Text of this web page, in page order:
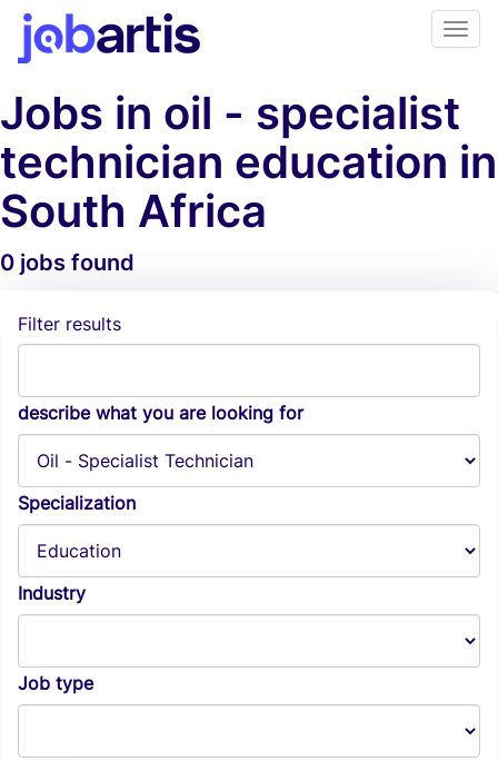
Jobs in oil - specialist
technician education in
South Africa
0 jobs found
Filter results
describe what you are looking for
Specialization
Industry
Job type